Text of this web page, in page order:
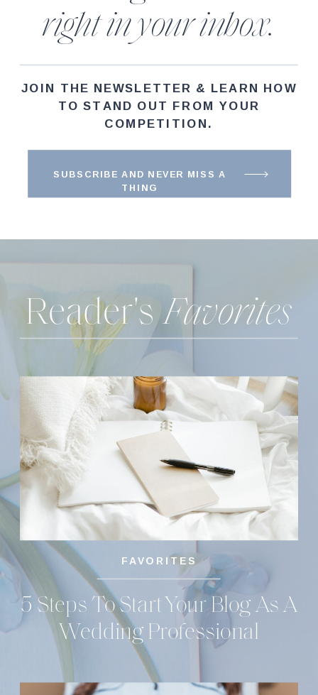
right in your inbox.
JOIN THE NEWSLETTER & LEARN HOW
TO STAND OUT FROM YOUR
COMPETITION.
SUBSCRIBE AND NEVER MISS A
THING
Reader's Favorites
5 Steps To Start Your Blog As A
Wedding Professional
FAVORITES